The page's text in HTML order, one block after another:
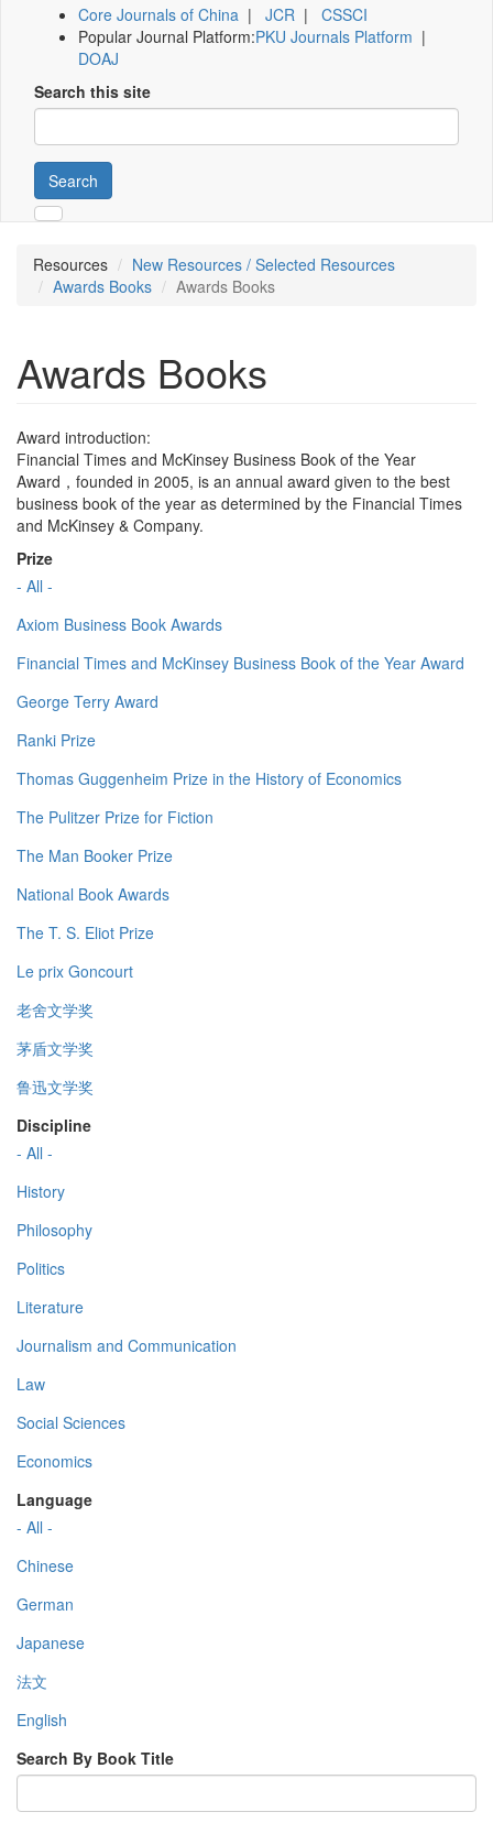
Core Journals of China | JCR | CSSCI
Popular Journal Platform:PKU Journals Platform |
DOAJ
Search this site
Search
Resources
New Resources / Selected Resources
Awards Books
Awards Books
Awards Books
Award introduction:
Financial Times and McKinsey Business Book of the Year
Award，founded in 2005, is an annual award given to the best
business book of the year as determined by the Financial Times
and McKinsey & Company.
Prize
- All -
Axiom Business Book Awards
Financial Times and McKinsey Business Book of the Year Award
George Terry Award
Ranki Prize
Thomas Guggenheim Prize in the History of Economics
The Pulitzer Prize for Fiction
The Man Booker Prize
National Book Awards
The T. S. Eliot Prize
Le prix Goncourt
老舍文学奖
茅盾文学奖
鲁迅文学奖
Discipline
- All -
History
Philosophy
Politics
Literature
Journalism and Communication
Law
Social Sciences
Economics
Language
- All -
Chinese
German
Japanese
法文
English
Search By Book Title